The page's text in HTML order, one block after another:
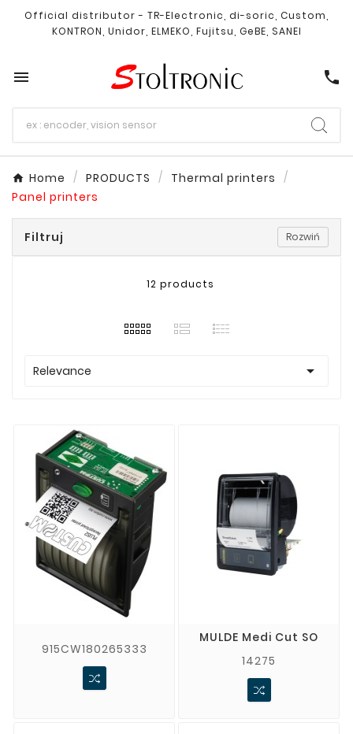
Official distributor - TR-Electronic, di-soric, Custom,
KONTRON, Unidor, ELMEKO, Fujitsu, GeBE, SANEI
 call
Home PRODUCTS
Thermal printers
Panel printers
Filtruj Rozwiń
12 products
Relevance 
915CW180265333
MULDE Medi Cut SO
14275